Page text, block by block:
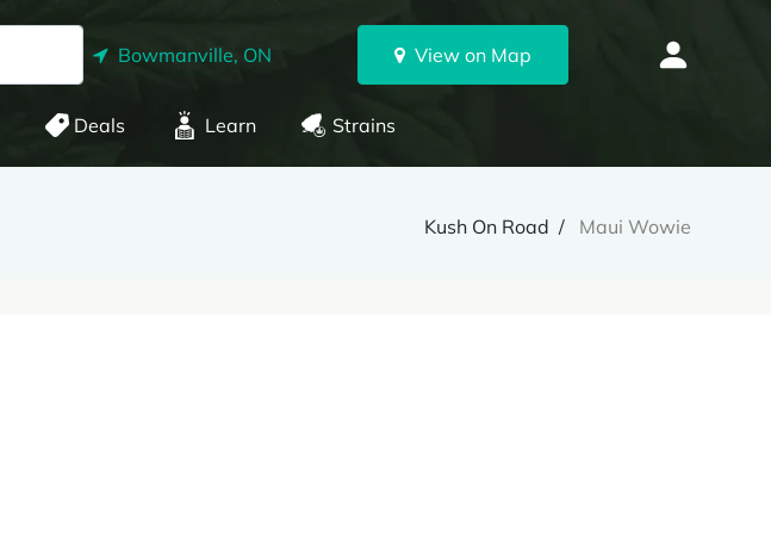
Bowmanville, ON View on Map
Deals Learn Strains
Kush On Road Maui Wowie